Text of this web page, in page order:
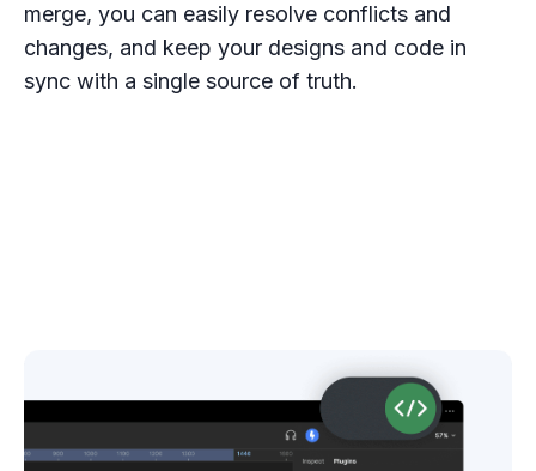
merge, you can easily resolve conflicts and
changes, and keep your designs and code in
sync with a single source of truth.